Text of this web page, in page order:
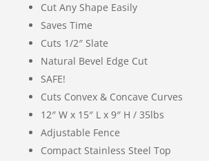
Cut Any Shape Easily
Saves Time
Cuts 1/2″ Slate
Natural Bevel Edge Cut
SAFE!
Cuts Convex & Concave Curves
12″ W x 15″ L x 9″ H / 35lbs
Adjustable Fence
Compact Stainless Steel Top